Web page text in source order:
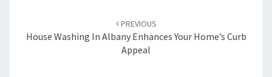
navigation
PREVIOUS
House Washing In Albany Enhances Your Home’s Curb
Appeal